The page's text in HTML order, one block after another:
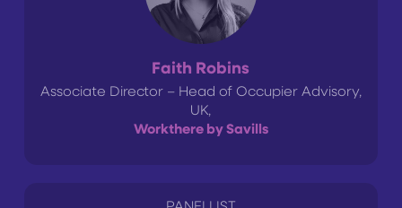
Faith Robins
Associate Director – Head of Occupier Advisory,
UK,
Workthere by Savills